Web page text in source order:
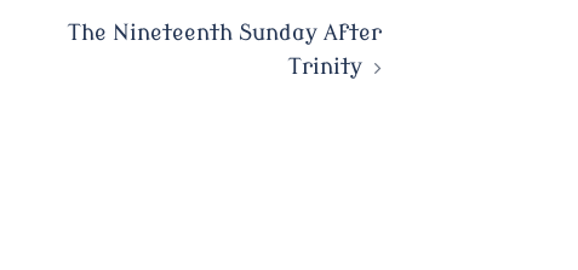
The Nineteenth Sunday After
Trinity